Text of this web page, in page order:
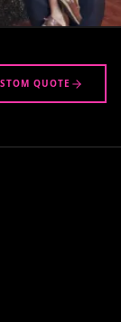
QUOTE